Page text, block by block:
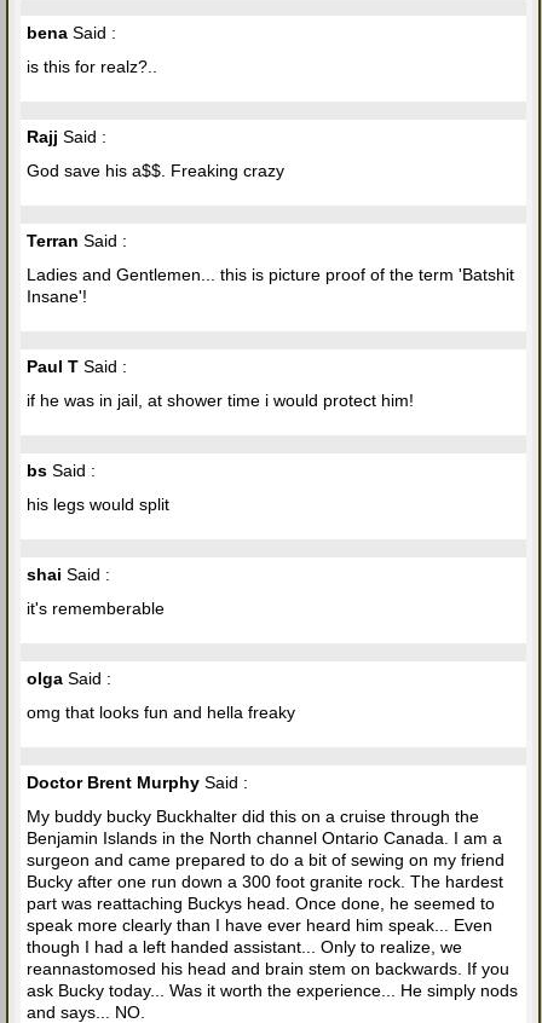
bena Said :
is this for realz?..
Rajj Said :
God save his a$$. Freaking crazy
Terran Said :
Ladies and Gentlemen... this is picture proof of the term 'Batshit
Insane'!
Paul T Said :
if he was in jail, at shower time i would protect him!
bs Said :
his legs would split
shai Said :
it's rememberable
olga Said :
omg that looks fun and hella freaky
Doctor Brent Murphy Said :
My buddy bucky Buckhalter did this on a cruise through the
Benjamin Islands in the North channel Ontario Canada. I am a
surgeon and came prepared to do a bit of sewing on my friend
Bucky after one run down a 300 foot granite rock. The hardest
part was reattaching Buckys head. Once done, he seemed to
speak more clearly than I have ever heard him speak... Even
though I had a left handed assistant... Only to realize, we
reannastomosed his head and brain stem on backwards. If you
ask Bucky today... Was it worth the experience... He simply nods
and says... NO.